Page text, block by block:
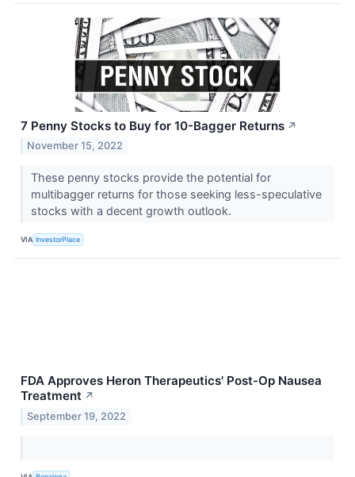
7 Penny Stocks to Buy for 10-Bagger Returns ↗
November 15, 2022
These penny stocks provide the potential for
multibagger returns for those seeking less-speculative
stocks with a decent growth outlook.
VIA InvestorPlace
FDA Approves Heron Therapeutics' Post-Op Nausea
Treatment ↗
September 19, 2022